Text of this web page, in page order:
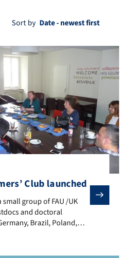
Sort by
Club launched
small group of FAU /UK
small group of FAU /UK
and doctoral
Brazil, Poland,
had just arrived in